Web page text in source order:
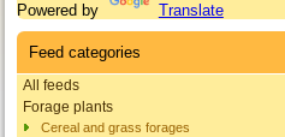
Powered by Translate
Feed categories
All feeds
Forage plants
Cereal and grass forages